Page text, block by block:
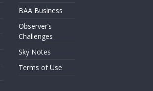
BAA Business
Observer’s
Challenges
Sky Notes
Terms of Use